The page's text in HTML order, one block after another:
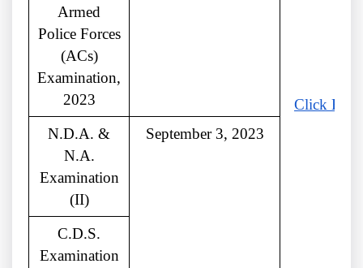
Click Here
Armed
Police Forces
(ACs)
Examination,
2023
N.D.A. &
N.A.
Examination
(II)
September 3, 2023
C.D.S.
Examination